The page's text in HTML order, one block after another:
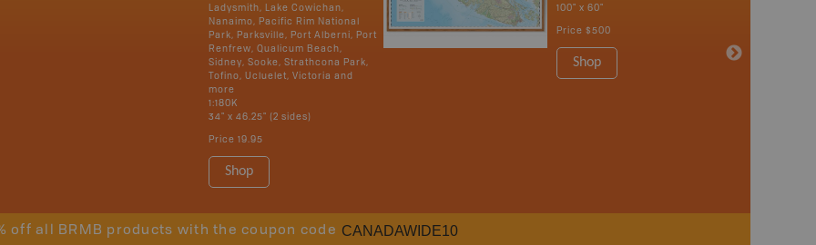
Ladysmith, Lake Cowichan,
Nanaimo, Pacific Rim National
Park, Parksville, Port Alberni, Port
Renfrew, Qualicum Beach,
Sidney, Sooke, Strathcona Park,
Tofino, Ucluelet, Victoria and
more
1:180K
34" x 46.25" (2 sides)
Price 19.95
Shop
100" x 60"
Price $500
Shop
off all BRMB products with the coupon code CANADAWIDE10